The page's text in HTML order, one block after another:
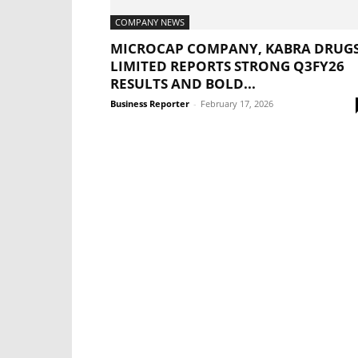
COMPANY NEWS
MICROCAP COMPANY, KABRA
LIMITED REPORTS STRONG Q3FY26
RESULTS AND BOLD...
Business Reporter - February 17, 2026